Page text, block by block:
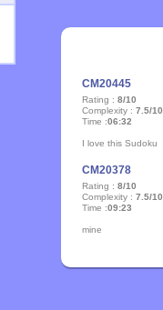
CM20445
Rating : 8/10
Complexity : 7.5/10
Time :06:32
I love this Sudoku
CM20378
Rating : 8/10
Complexity : 7.5/10
Time :09:23
mine